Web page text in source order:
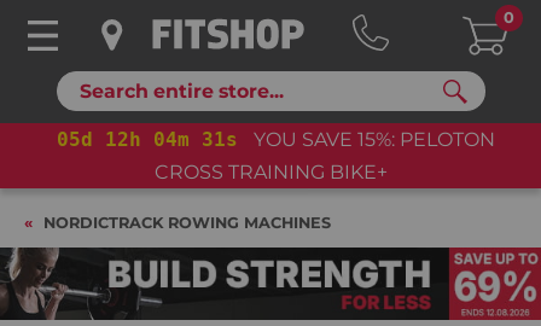
Search
0
05d 12h 04m 30s
YOU SAVE 15%: PELOTON
CROSS TRAINING BIKE+
NORDICTRACK ROWING MACHINES